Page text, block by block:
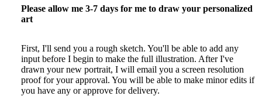
Please allow me 3-7 days for me to draw your personalized
art
First, I'll send you a rough sketch. You'll be able to add any
input before I begin to make the full illustration. After I've
drawn your new portrait, I will email you a screen resolution
proof for your approval. You will be able to make minor edits if
you have any or approve for delivery.